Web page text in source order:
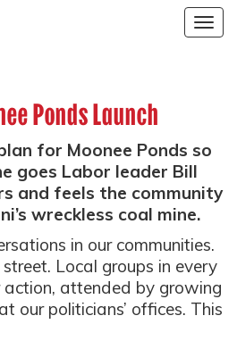
Ponds Launch
for Moonee Ponds so
goes Labor leader Bill
and feels the community
wreckless coal mine.
in our communities.
Local groups in every
attended by growing
our politicians’ offices. This